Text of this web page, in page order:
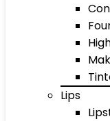
Lips